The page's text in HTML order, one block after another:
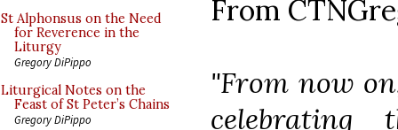
St Alphonsus on the Need
for Reverence in the
Liturgy
Gregory DiPippo
Liturgical Notes on the
Feast of St Peter’s Chains
Gregory DiPippo
From
"From now
celebrating